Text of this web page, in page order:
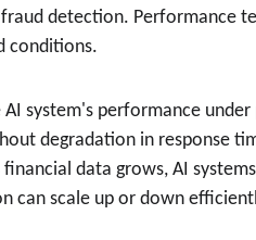
detection. Performance
conditions.
AI system's performance
degradation in response
financial data grows, AI
can scale up or down